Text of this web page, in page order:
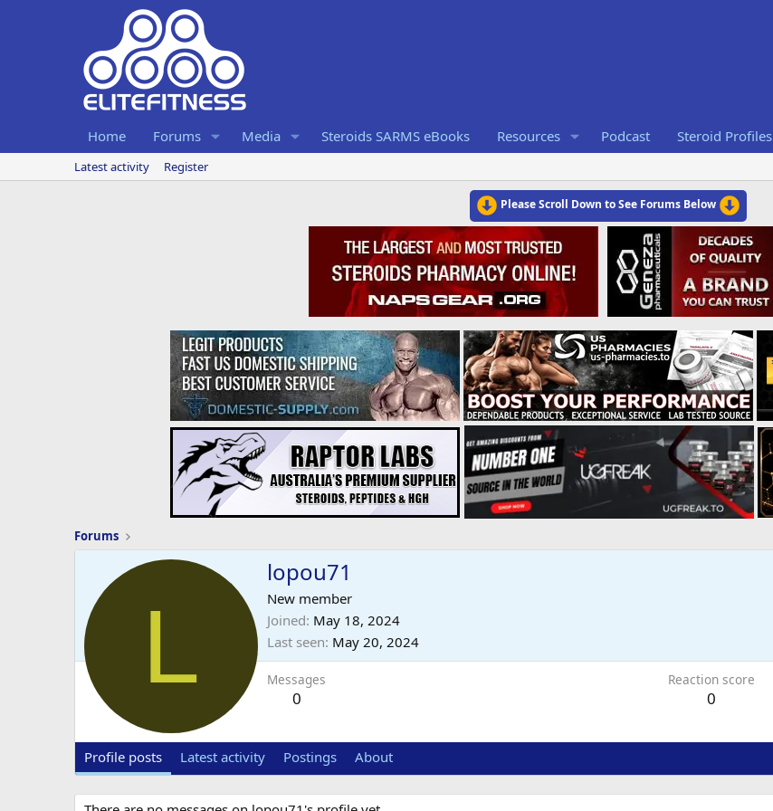
Home Forums Media Steroids SARMS eBooks Resources Podcast Steroid Profiles
Latest activity Register
Please Scroll Down to See Forums Below
Forums
L
lopou71
New member
Joined May 18, 2024
Last seen May 20, 2024
Messages
0
Reaction score
0
Profile posts Latest activity Postings About